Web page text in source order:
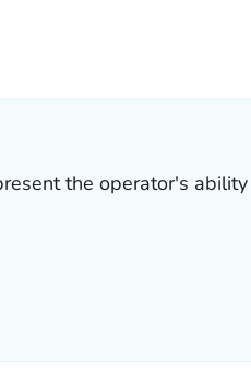
FOR DETAILS.
the operator's